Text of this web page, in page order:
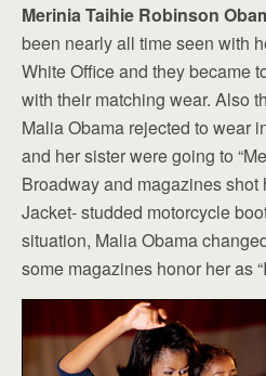
Merinia Taihie Robinson
been nearly all time seen with
White Office and they became
with their matching wear. Also
Malia Obama rejected to wear
and her sister were going to
Broadway and magazines
Jacket- studded motorcycle
situation, Malia Obama
some magazines honor her as